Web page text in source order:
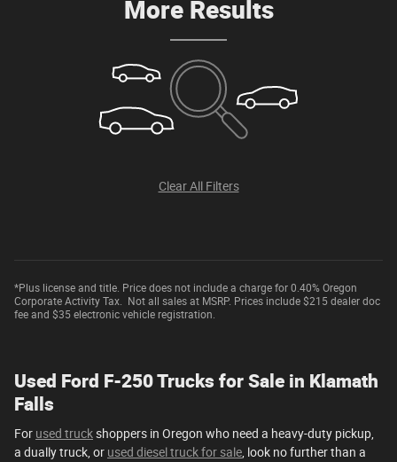
More Results
Clear All Filters
*Plus license and title. Price does not include a charge for 0.40% Oregon
Corporate Activity Tax. Not all sales at MSRP. Prices include $215 dealer doc
fee and $35 electronic vehicle registration.
Used Ford F-250 Trucks for Sale in Klamath
Falls
For used truckshoppers in Oregon who need a heavy-duty pickup,
a dually truck, or used diesel truck for sale , look no further than a